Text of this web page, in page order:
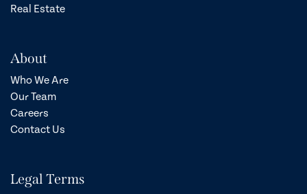
Real Estate
About
Who We Are
Our Team
Careers
Contact Us
Legal Terms